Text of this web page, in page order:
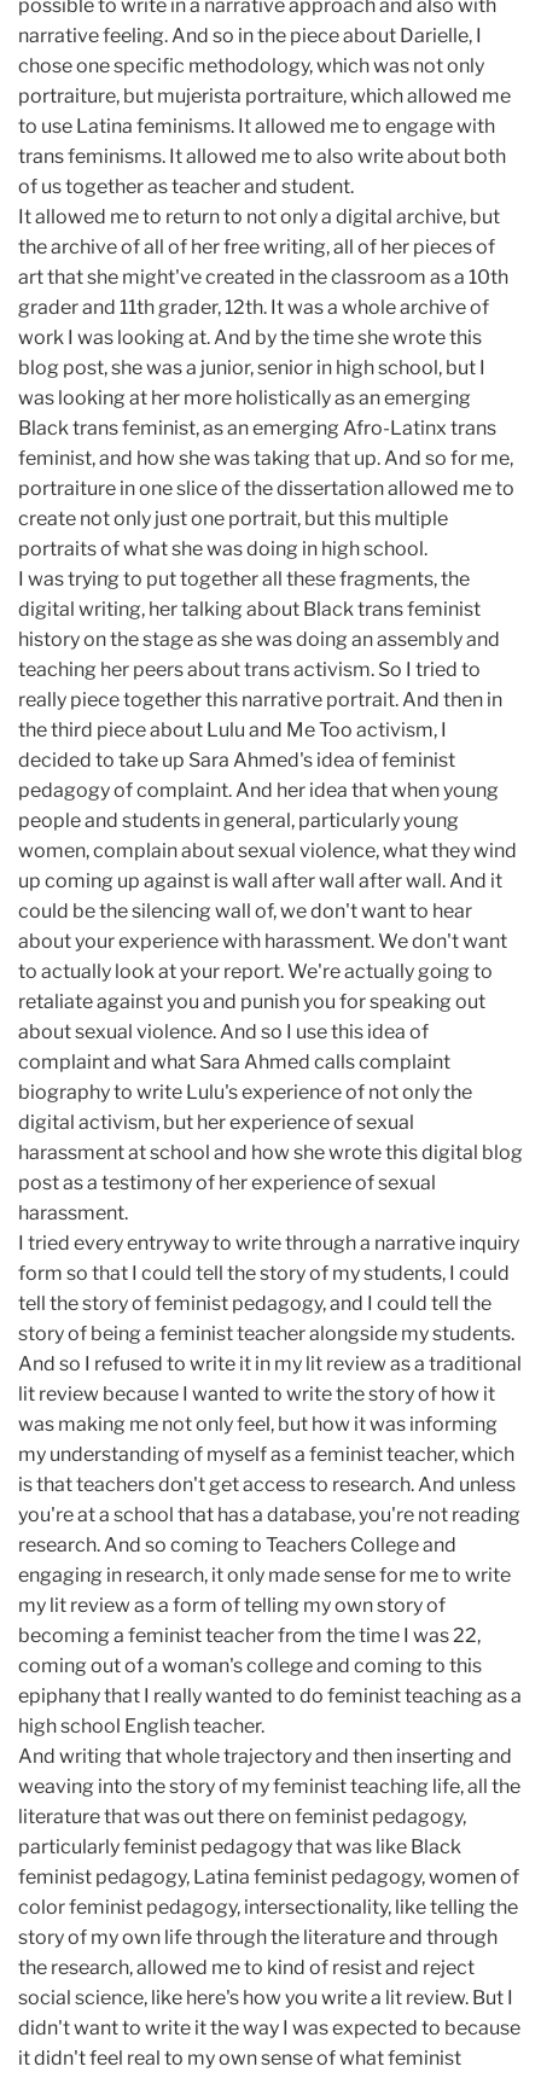
possible to write in a narrative approach and also with
narrative feeling. And so in the piece about Darielle, I
chose one specific methodology, which was not only
portraiture, but mujerista portraiture, which allowed me
to use Latina feminisms. It allowed me to engage with
trans feminisms. It allowed me to also write about both
of us together as teacher and student.
It allowed me to return to not only a digital archive, but
the archive of all of her free writing, all of her pieces of
art that she might've created in the classroom as a 10th
grader and 11th grader, 12th. It was a whole archive of
work I was looking at. And by the time she wrote this
blog post, she was a junior, senior in high school, but I
was looking at her more holistically as an emerging
Black trans feminist, as an emerging Afro-Latinx trans
feminist, and how she was taking that up. And so for me,
portraiture in one slice of the dissertation allowed me to
create not only just one portrait, but this multiple
portraits of what she was doing in high school.
I was trying to put together all these fragments, the
digital writing, her talking about Black trans feminist
history on the stage as she was doing an assembly and
teaching her peers about trans activism. So I tried to
really piece together this narrative portrait. And then in
the third piece about Lulu and Me Too activism, I
decided to take up Sara Ahmed's idea of feminist
pedagogy of complaint. And her idea that when young
people and students in general, particularly young
women, complain about sexual violence, what they wind
up coming up against is wall after wall after wall. And it
could be the silencing wall of, we don't want to hear
about your experience with harassment. We don't want
to actually look at your report. We're actually going to
retaliate against you and punish you for speaking out
about sexual violence. And so I use this idea of
complaint and what Sara Ahmed calls complaint
biography to write Lulu's experience of not only the
digital activism, but her experience of sexual
harassment at school and how she wrote this digital blog
post as a testimony of her experience of sexual
harassment.
I tried every entryway to write through a narrative inquiry
form so that I could tell the story of my students, I could
tell the story of feminist pedagogy, and I could tell the
story of being a feminist teacher alongside my students.
And so I refused to write it in my lit review as a traditional
lit review because I wanted to write the story of how it
was making me not only feel, but how it was informing
my understanding of myself as a feminist teacher, which
is that teachers don't get access to research. And unless
you're at a school that has a database, you're not reading
research. And so coming to Teachers College and
engaging in research, it only made sense for me to write
my lit review as a form of telling my own story of
becoming a feminist teacher from the time I was 22,
coming out of a woman's college and coming to this
epiphany that I really wanted to do feminist teaching as a
high school English teacher.
And writing that whole trajectory and then inserting and
weaving into the story of my feminist teaching life, all the
literature that was out there on feminist pedagogy,
particularly feminist pedagogy that was like Black
feminist pedagogy, Latina feminist pedagogy, women of
color feminist pedagogy, intersectionality, like telling the
story of my own life through the literature and through
the research, allowed me to kind of resist and reject
social science, like here's how you write a lit review. But I
didn't want to write it the way I was expected to because
it didn't feel real to my own sense of what feminist